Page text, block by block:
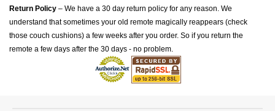
Return Policy – We have a 30 day return policy for any reason. We
understand that sometimes your old remote magically reappears (check
those couch cushions) a few weeks after you order. So if you return the
remote a few days after the 30 days - no problem.